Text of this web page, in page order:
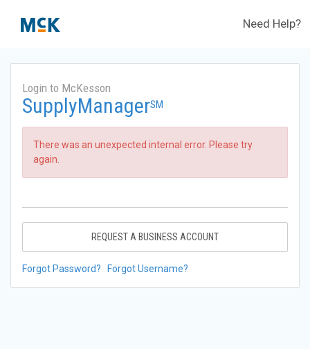
Need Help?
Login to McKesson
SupplyManagerSM
There was an unexpected internal error. Please try
again.
REQUEST A BUSINESS ACCOUNT
Forgot Password? Forgot Username?